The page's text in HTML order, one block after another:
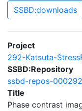
SSBD:downloads
Project
292-Katsuta-
SSBD:Repository
ssbd-repos-000292
Title
Phase contrast